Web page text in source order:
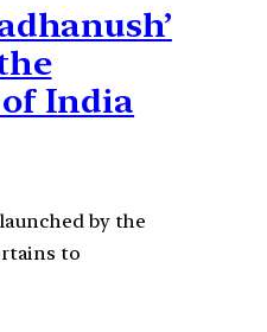
India
by the
to